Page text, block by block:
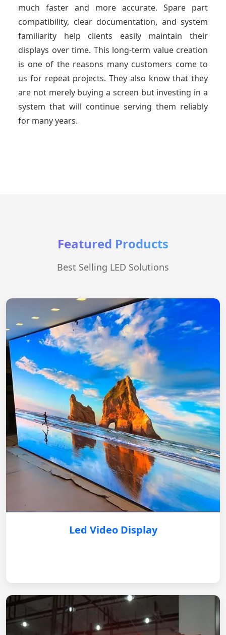
much faster and more accurate. Spare part
compatibility, clear documentation, and system
familiarity help clients easily maintain their
displays over time. This long-term value creation
is one of the reasons many customers come to
us for repeat projects. They also know that they
are not merely buying a screen but investing in a
system that will continue serving them reliably
for many years.
Featured Products
Best Selling LED Solutions
Led Video Display